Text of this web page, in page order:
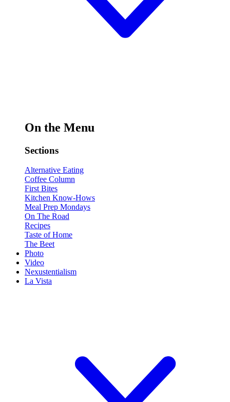
On the Menu
Sections
Alternative Eating
Coffee Column
First Bites
Kitchen Know-Hows
Meal Prep Mondays
On The Road
Recipes
Taste of Home
The Beet
Photo
Video
Nexustentialism
La Vista